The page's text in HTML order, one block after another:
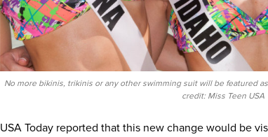
No more bikinis, trikinis or any other swimming suit will be featured
credit: Miss Teen USA
USA Today reported that this new change would be